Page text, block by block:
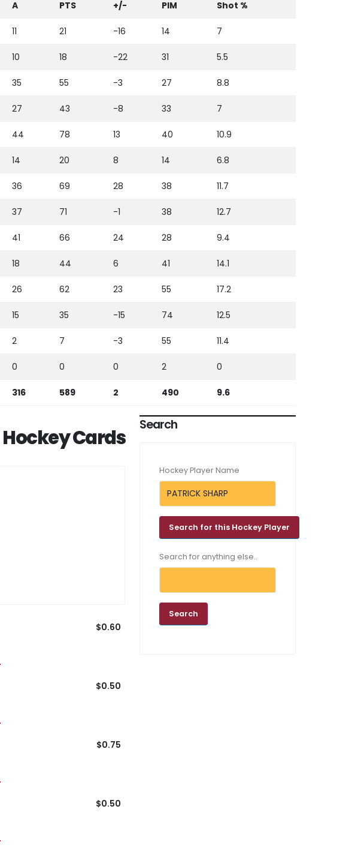
A PTS +/- PIM Shot %
11 21 -16 14 7
10 18 -22 31 5.5
35 55 -3 27 8.8
27 43 -8 33 7
44 78 13 40 10.9
14 20 8 14 6.8
36 69 28 38 11.7
37 71 -1 38 12.7
41 66 24 28 9.4
18 44 6 41 14.1
26 62 23 55 17.2
15 35 -15 74 12.5
2 7 -3 55 11.4
0 0 0 2 0
316 589 2 490 9.6
Hockey Cards
$0.60
$0.50
$0.75
$0.50
Search
Hockey Player Name
Search for anything else..